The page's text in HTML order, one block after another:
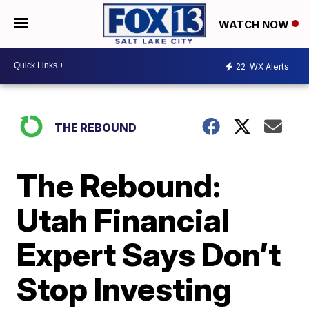
WATCH NOW
22 WX Alerts
THE REBOUND
The Rebound:
Utah Financial
Expert Says Don’t
Stop Investing